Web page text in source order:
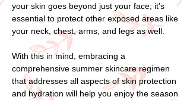
your skin goes beyond just your face; it's
essential to protect other exposed areas like
your neck, chest, arms, and legs as well.
With this in mind, embracing a
comprehensive summer skincare regimen
that addresses all aspects of skin protection
and hydration will help you enjoy the season